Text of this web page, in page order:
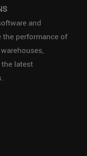
and
the performance of
latest